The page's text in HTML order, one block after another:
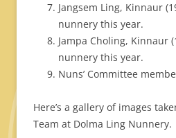
Jangsem Ling, Kinnaur
nunnery this year.
Jampa Choling, Kinnaur
nunnery this year.
Nuns’ Committee
Here’s a gallery of images
Team at Dolma Ling Nunnery.